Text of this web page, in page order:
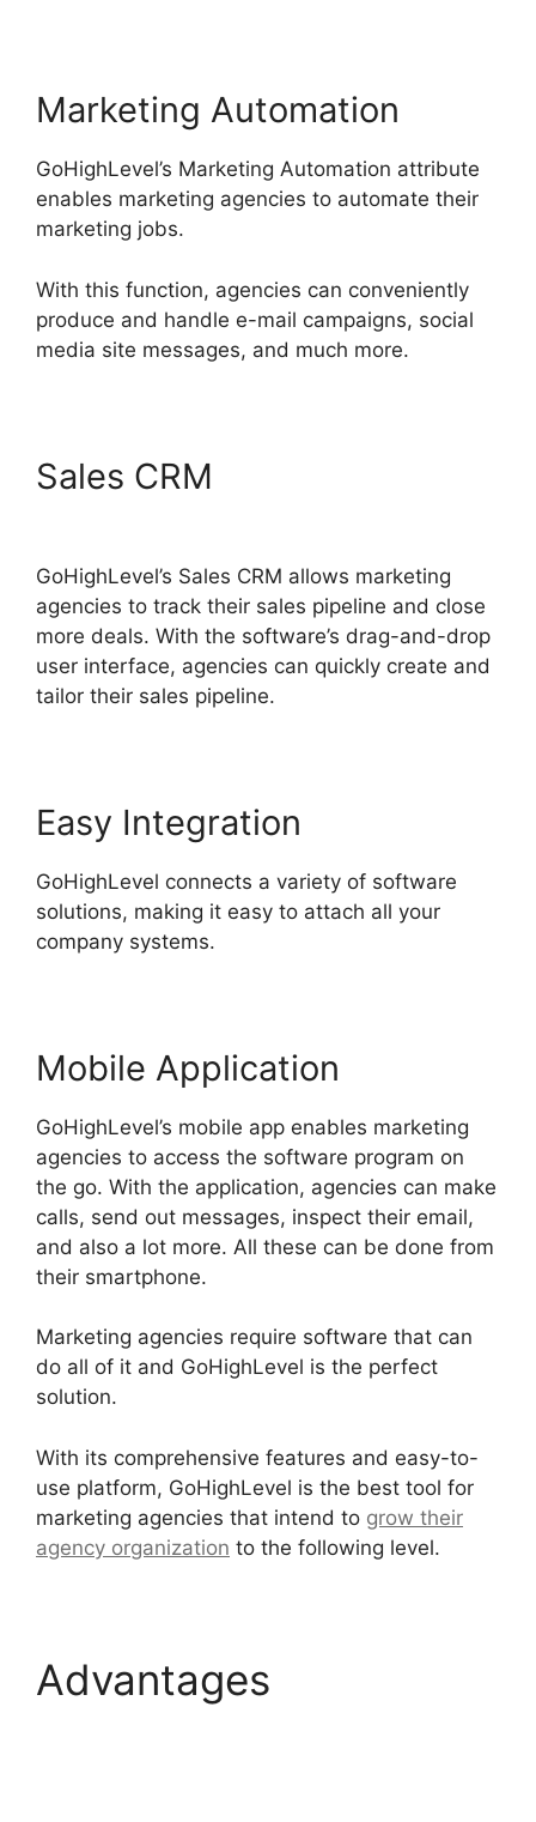
Marketing Automation
GoHighLevel’s Marketing Automation attribute
enables marketing agencies to automate their
marketing jobs.
With this function, agencies can conveniently
produce and handle e-mail campaigns, social
media site messages, and much more.
Sales CRM
GoHighLevel’s Sales CRM allows marketing
agencies to track their sales pipeline and close
more deals. With the software’s drag-and-drop
user interface, agencies can quickly create and
tailor their sales pipeline.
Easy Integration
GoHighLevel connects a variety of software
solutions, making it easy to attach all your
company systems.
Mobile Application
GoHighLevel’s mobile app enables marketing
agencies to access the software program on
the go. With the application, agencies can make
calls, send out messages, inspect their email,
and also a lot more. All these can be done from
their smartphone.
Marketing agencies require software that can
do all of it and GoHighLevel is the perfect
solution.
With its comprehensive features and easy-to-
use platform, GoHighLevel is the best tool for
marketing agencies that intend to grow their
agency organization to the following level.
Advantages